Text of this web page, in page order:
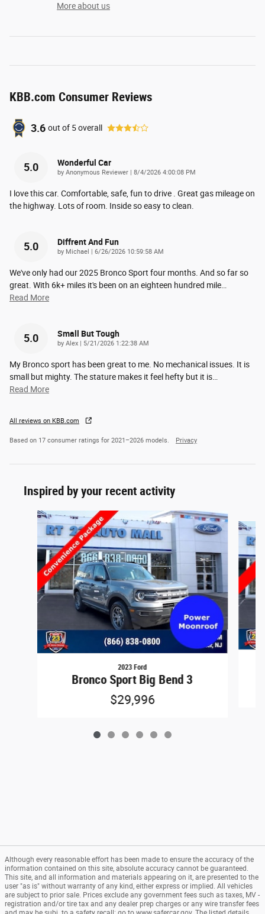
More about us
KBB.com Consumer Reviews
3.6 out of 5overall
5.0 Wonderful Car
by Anonymous Reviewer | on
8/4/2026 4:00:08 PM
I love this car. Comfortable, safe, fun to drive . Great gas mileage on
the highway. Lots of room. Inside so easy to clean.
5.0 Diffrent And Fun
by Michael | on
6/26/2026 10:59:58 AM
We've only had our 2025 Bronco Sport four months. And so far so
great. With 6k+ miles it's been on an eighteen hundred mile
Read More
5.0 Small But Tough
by Alex | on
5/21/2026 1:22:38 AM
My Bronco sport has been great to me. No mechanical issues. It is
small but mighty. The stature makes it feel hefty but it is
Read More
All reviews on KBB.com
Based on 17 consumer ratings for 2021–2026 models. Privacy
Inspired by your recent activity
Slide 1 of 6
2023 Ford
Bronco Sport Big Bend 3
$29,996
Although every reasonable effort has been made to ensure the accuracy of the
information contained on this site, absolute accuracy cannot be guaranteed.
This site, and all information and materials appearing on it, are presented to the
user "as is" without warranty of any kind, either express or implied. All vehicles
are subject to prior sale. Prices exclude any government fees such as taxes, MV -
registration and/or tire tax and any dealer prep charges or any wire transfer fees